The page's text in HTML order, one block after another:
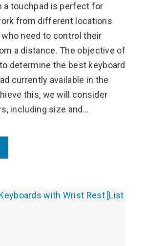
a touchpad is perfect for
from different locations
need to control their
a distance. The objective of
determine the best keyboard
currently available in the
this, we will consider
including size and…